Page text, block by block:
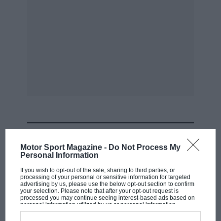
Motor Sport Magazine - Do Not Process My
Personal Information
If you wish to opt-out of the sale, sharing to third parties, or
processing of your personal or sensitive information for targeted
advertising by us, please use the below opt-out section to confirm
your selection. Please note that after your opt-out request is
processed you may continue seeing interest-based ads based on
personal information utilized by us or personal information
disclosed to third parties prior to your opt-out. You may separately